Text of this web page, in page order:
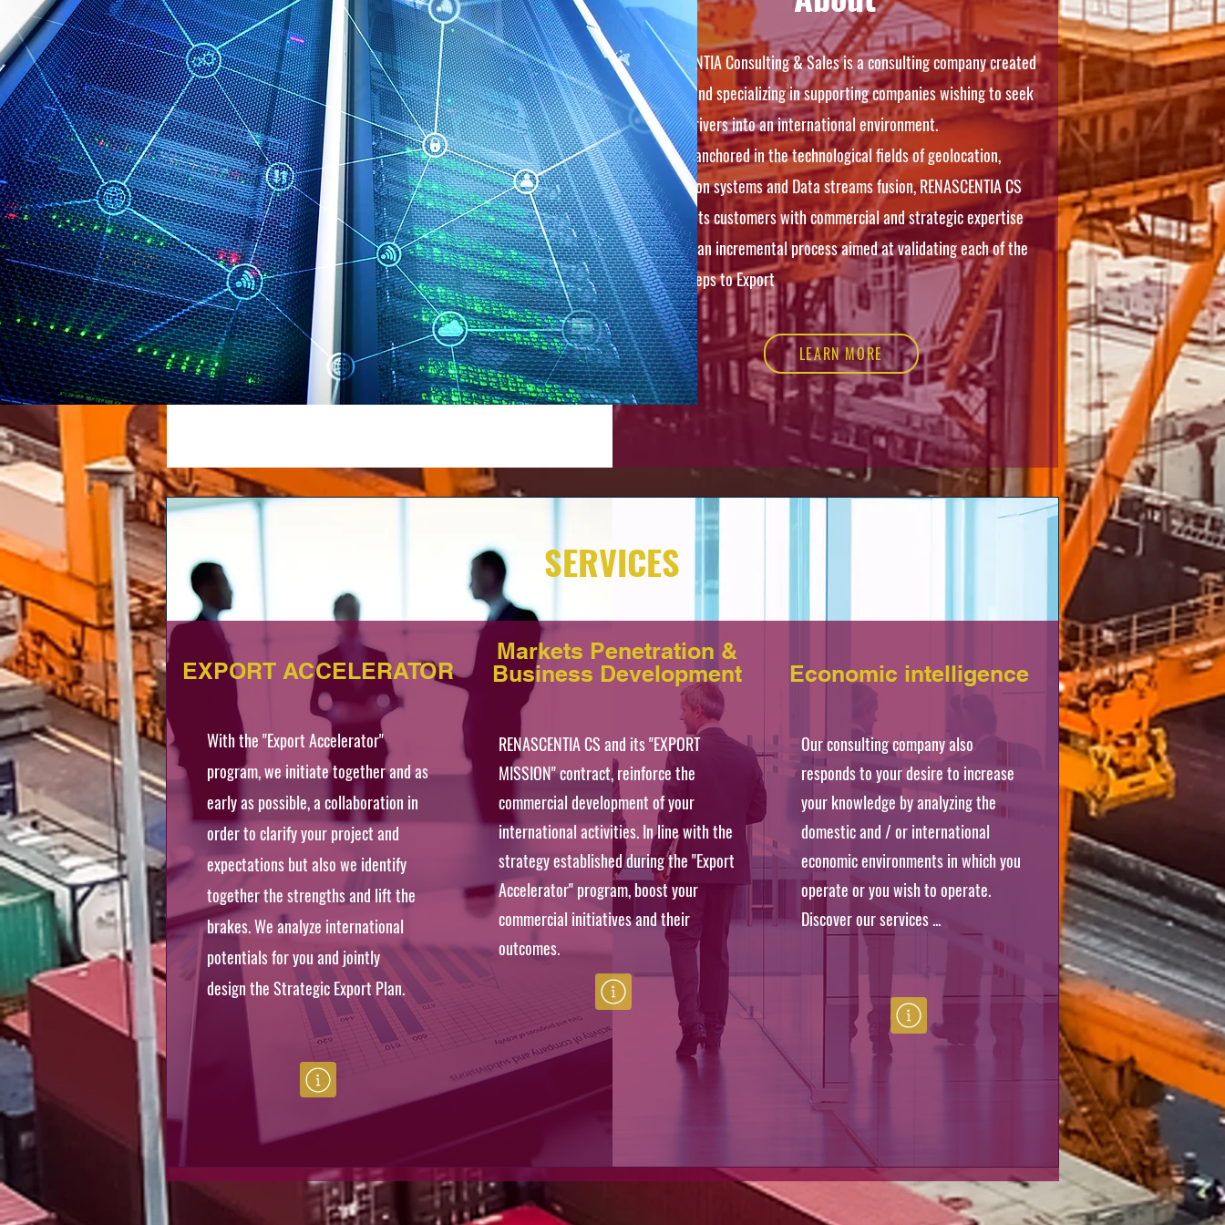
RENASCENTIA Consulting & Sales is a consulting company created
in 2020 and specializing in supporting companies wishing to seek
growth drivers into an international environment.
Strongly anchored in the technological fields of geolocation,
information systems and Data streams fusion, RENASCENTIA CS
provides its customers with commercial and strategic expertise
based on an incremental process aimed at validating each of the
crucial steps to Export
LEARN MORE
EXPORT ACCELERATOR
With the "Export Accelerator"
program, we initiate together and as
early as possible, a collaboration in
order to clarify your project and
expectations but also we identify
together the strengths and lift the
brakes. We analyze international
potentials for you and jointly
design the Strategic Export Plan.
Markets Penetration &
Business Development
RENASCENTIA CS and its "EXPORT
MISSION" contract, reinforce the
commercial development of your
international activities. In line with the
strategy established during the "Export
Accelerator" program, boost your
commercial initiatives and their
outcomes.
Economic intelligence
Our consulting company also
responds to your desire to increase
your knowledge by analyzing the
domestic and / or international
economic environments in which you
operate or you wish to operate.
Discover our services ...
SERVICES